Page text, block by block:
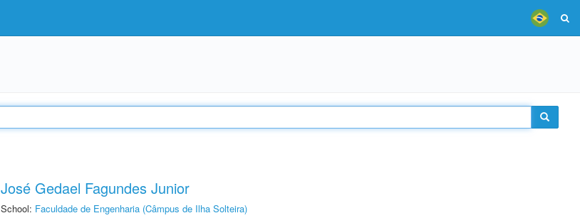
José Gedael Fagundes Junior
School: Faculdade de Engenharia (Câmpus de Ilha Solteira)